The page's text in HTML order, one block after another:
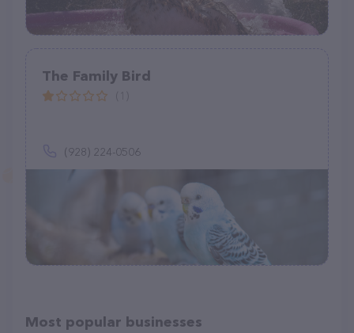
The Family Bird
(928) 224-0506
Most popular businesses